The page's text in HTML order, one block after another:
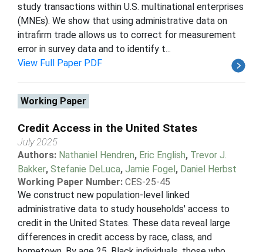
study transactions within U.S. multinational enterprises
(MNEs). We show that using administrative data on
intrafirm trade allows us to correct for measurement
error in survey data and to identify t...
View Full Paper PDF
Working Paper
Credit Access in the United States
July 2025
Authors: Nathaniel Hendren, Eric English, Trevor J.
Bakker, Stefanie DeLuca, Jamie Fogel, Daniel Herbst
Working Paper Number: CES-25-45
We construct new population-level linked
administrative data to study households' access to
credit in the United States. These data reveal large
differences in credit access by race, class, and